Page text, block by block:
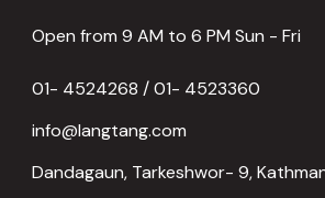
Open from 9 AM to 6 PM Sun - Fri
01- 4524268 / 01- 4523360
info@langtang.com
Dandagaun, Tarkeshwor- 9,